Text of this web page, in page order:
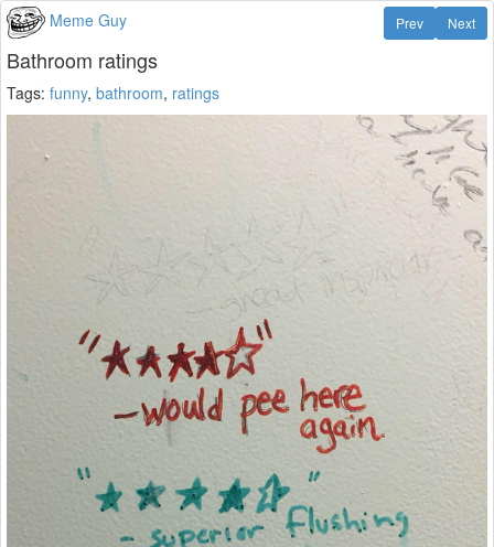
Meme Guy Next
Prev
Bathroom ratings
Tags: funny, bathroom, ratings